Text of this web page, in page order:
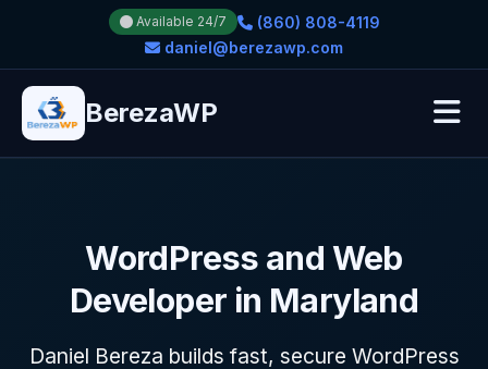
Available 24/7
(860) 808-4119
daniel@berezawp.com
BerezaWP
WordPress and Web
Developer in Maryland
Daniel Bereza builds fast, secure WordPress